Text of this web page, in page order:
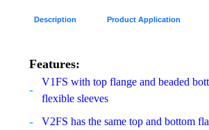
Description Product Application
Features:
V1FS with top flange and beaded
flexible sleeves
V2FS has the same top and bottom